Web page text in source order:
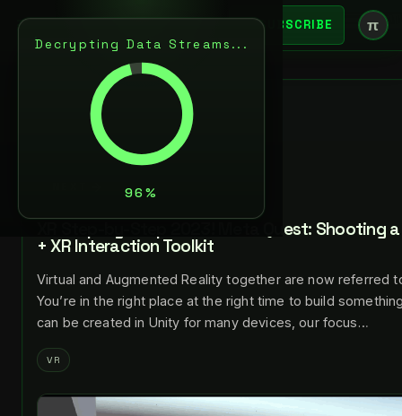
Decrypting Data Streams...
SUBSCRIBE π
BACK
JUL 24, 2023
LANCE LARSEN
XR Step-by-Step 2023! Meta Quest: Shooting
+ XR Interaction Toolkit
Virtual and Augmented Reality together are now referred
You’re in the right place at the right time to build
can be created in Unity for many devices, our focus…
VR